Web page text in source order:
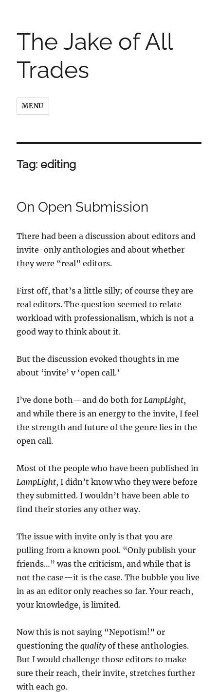
The Jake of All
Trades
MENU
Tag: editing
On Open Submission
There had been a discussion about editors and
invite-only anthologies and about whether
they were “real” editors.
First off, that’s a little silly; of course they are
real editors. The question seemed to relate
workload with professionalism, which is not a
good way to think about it.
But the discussion evoked thoughts in me
about ‘invite’ v ‘open call.’
I’ve done both—and do both forLampLight,
and while there is an energy to the invite, I feel
the strength and future of the genre lies in the
open call.
Most of the people who have been published in
LampLight, I didn’t know who they were before
they submitted. I wouldn’t have been able to
find their stories any other way.
The issue with invite only is that you are
pulling from a known pool. “Only publish your
friends…” was the criticism, and while that is
not the case—it is the case. The bubble you live
in as an editor only reaches so far. Your reach,
your knowledge, is limited.
Now this is not saying “Nepotism!” or
questioning thequalityof these anthologies.
But I would challenge those editors to make
sure their reach, their invite, stretches further
with each go.